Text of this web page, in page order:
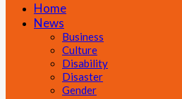
Home
News
Business
Culture
Disability
Disaster
Gender